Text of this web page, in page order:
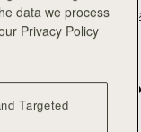
Wallet
Trifold Wallet
data we process
Privacy Policy
Targeted